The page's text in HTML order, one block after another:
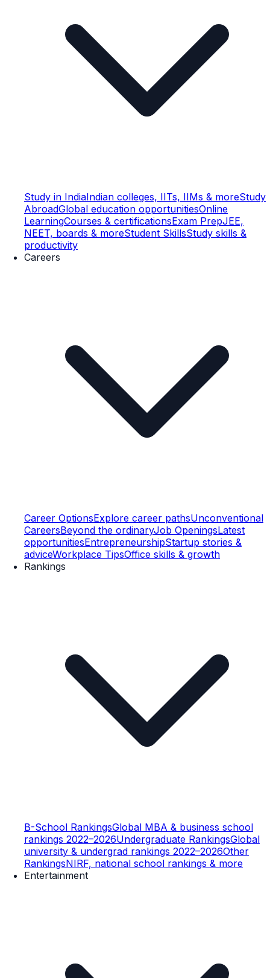
Study in IndiaIndian colleges, IITs, IIMs & moreStudy
AbroadGlobal education opportunitiesOnline
LearningCourses & certificationsExam PrepJEE,
NEET, boards & moreStudent SkillsStudy skills &
productivity
Careers
Career OptionsExplore career pathsUnconventional
CareersBeyond the ordinaryJob OpeningsLatest
opportunitiesEntrepreneurshipStartup stories &
adviceWorkplace TipsOffice skills & growth
Rankings
B-School RankingsGlobal MBA & business school
rankings 2022–2026Undergraduate RankingsGlobal
university & undergrad rankings 2022–2026Other
RankingsNIRF, national school rankings & more
Entertainment